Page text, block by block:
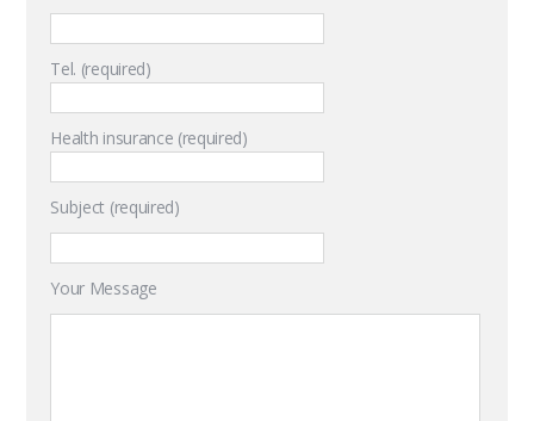
Tel. (required)
Health insurance (required)
Subject (required)
Your Message